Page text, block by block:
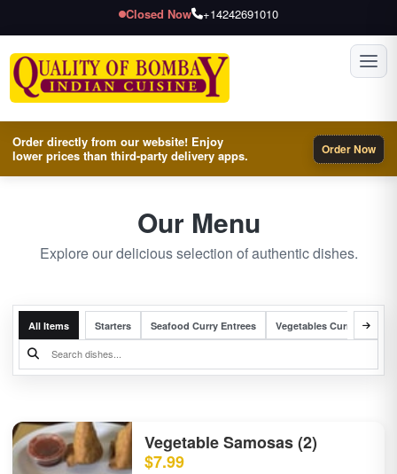
Closed Now +14242691010
Order directly from our website! Enjoy
lower prices than third-party delivery apps.
Order Now
Our Menu
Explore our delicious selection of authentic dishes.
All Items Starters Seafood Curry Entrees Vegetables Curry Entrees
Vegetable Samosas (2)
$7.99